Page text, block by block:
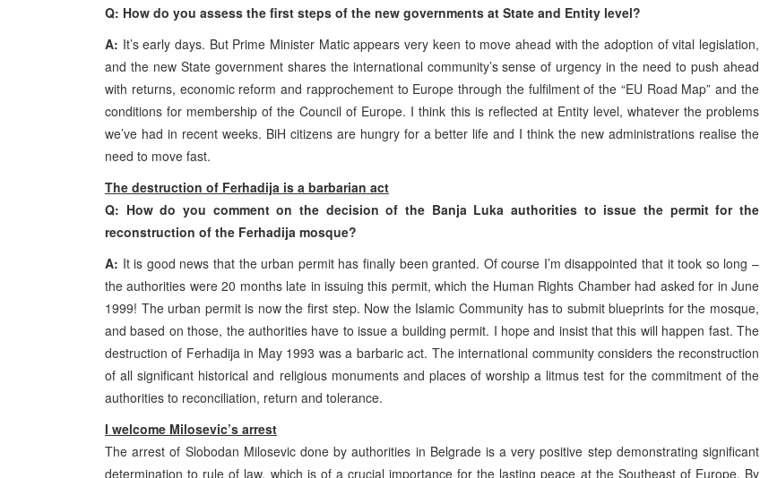
Q: How do you assess the first steps of the new governments at State and Entity level?
A: It’s early days. But Prime Minister Matic appears very keen to move ahead with the adoption of vital legislation,
and the new State government shares the international community’s sense of urgency in the need to push ahead
with returns, economic reform and rapprochement to Europe through the fulfilment of the “EU Road Map” and the
conditions for membership of the Council of Europe. I think this is reflected at Entity level, whatever the problems
we’ve had in recent weeks. BiH citizens are hungry for a better life and I think the new administrations realise the
need to move fast.
The destruction of Ferhadija is a barbarian act
Q: How do you comment on the decision of the Banja Luka authorities to issue the permit for the
reconstruction of the Ferhadija mosque?
A: It is good news that the urban permit has finally been granted. Of course I’m disappointed that it took so long –
the authorities were 20 months late in issuing this permit, which the Human Rights Chamber had asked for in June
1999! The urban permit is now the first step. Now the Islamic Community has to submit blueprints for the mosque,
and based on those, the authorities have to issue a building permit. I hope and insist that this will happen fast. The
destruction of Ferhadija in May 1993 was a barbaric act. The international community considers the reconstruction
of all significant historical and religious monuments and places of worship a litmus test for the commitment of the
authorities to reconciliation, return and tolerance.
I welcome Milosevic’s arrest
The arrest of Slobodan Milosevic done by authorities in Belgrade is a very positive step demonstrating significant
determination to rule of law, which is of a crucial importance for the lasting peace at the Southeast of Europe. By